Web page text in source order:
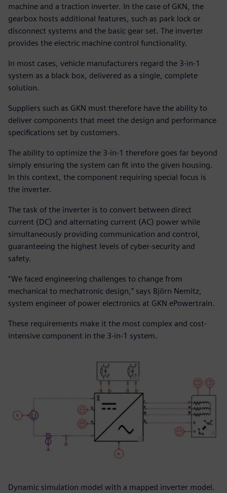
machine and a traction inverter. In the case of GKN, the
gearbox hosts additional features, such as park lock or
disconnect systems and the basic gear set. The inverter
provides the electric machine control functionality.
In most cases, vehicle manufacturers regard the 3-in-1
system as a black box, delivered as a single, complete
solution.
Suppliers such as GKN must therefore have the ability to
deliver components that meet the design and performance
specifications set by customers.
The ability to optimize the 3-in-1 therefore goes far beyond
simply ensuring the system can fit into the given housing.
In this context, the component requiring special focus is
the inverter.
The task of the inverter is to convert between direct
current (DC) and alternating current (AC) power while
simultaneously providing communication and control,
guaranteeing the highest levels of cyber-security and
safety.
“We faced engineering challenges to change from
mechanical to mechatronic design,” says Björn Nemitz,
system engineer of power electronics at GKN ePowertrain.
These requirements make it the most complex and cost-
intensive component in the 3-in-1 system.
Dynamic simulation model with a mapped inverter model.